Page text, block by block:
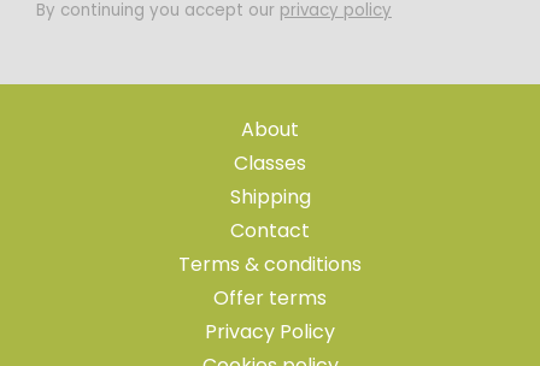
By continuing you accept our privacy policy
About
Classes
Shipping
Contact
Terms & conditions
Offer terms
Privacy Policy